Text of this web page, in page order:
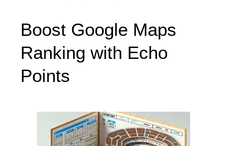
Boost Google Maps
Ranking with Echo
Points